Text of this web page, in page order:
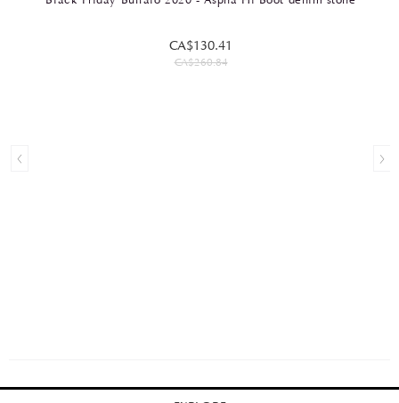
CA$130.41
CA$260.84